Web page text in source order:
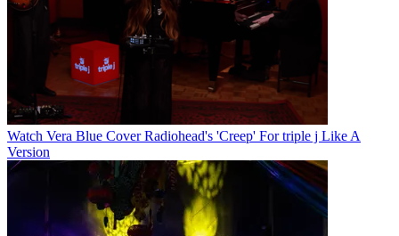
Watch Vera Blue Cover Radiohead's 'Creep' For triple j Like A
Version